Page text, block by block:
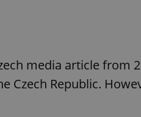
media article from
Czech Republic.
^qs_[0-9]+$